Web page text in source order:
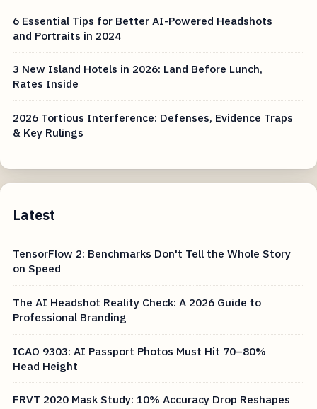
6 Essential Tips for Better AI-Powered Headshots
and Portraits in 2024
3 New Island Hotels in 2026: Land Before Lunch,
Rates Inside
2026 Tortious Interference: Defenses, Evidence Traps
& Key Rulings
Latest
TensorFlow 2: Benchmarks Don't Tell the Whole Story
on Speed
The AI Headshot Reality Check: A 2026 Guide to
Professional Branding
ICAO 9303: AI Passport Photos Must Hit 70–80%
Head Height
FRVT 2020 Mask Study: 10% Accuracy Drop Reshapes